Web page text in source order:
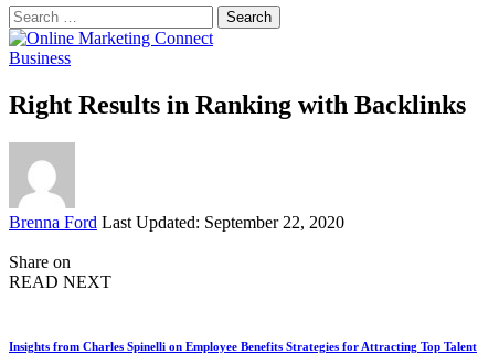
Search
for:
Business
Right Results in Ranking with Backlinks
Posted
Brenna Ford Last Updated: September 22, 2020
Share on
READ NEXT
Insights from Charles Spinelli on Employee Benefits Strategies for Attracting Top Talent